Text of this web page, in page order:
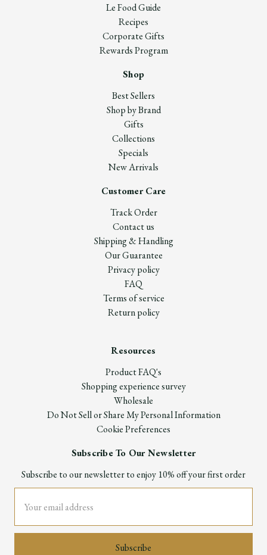
Le Food Guide
Recipes
Corporate Gifts
Rewards Program
Shop
Best Sellers
Shop by Brand
Gifts
Collections
Specials
New Arrivals
Customer Care
Track Order
Contact us
Shipping & Handling
Our Guarantee
Privacy policy
FAQ
Terms of service
Return policy
Resources
Product FAQ's
Shopping experience survey
Wholesale
Do Not Sell or Share My Personal Information
Cookie Preferences
Subscribe To Our Newsletter
Subscribe to our newsletter to enjoy 10% off your first order
Address